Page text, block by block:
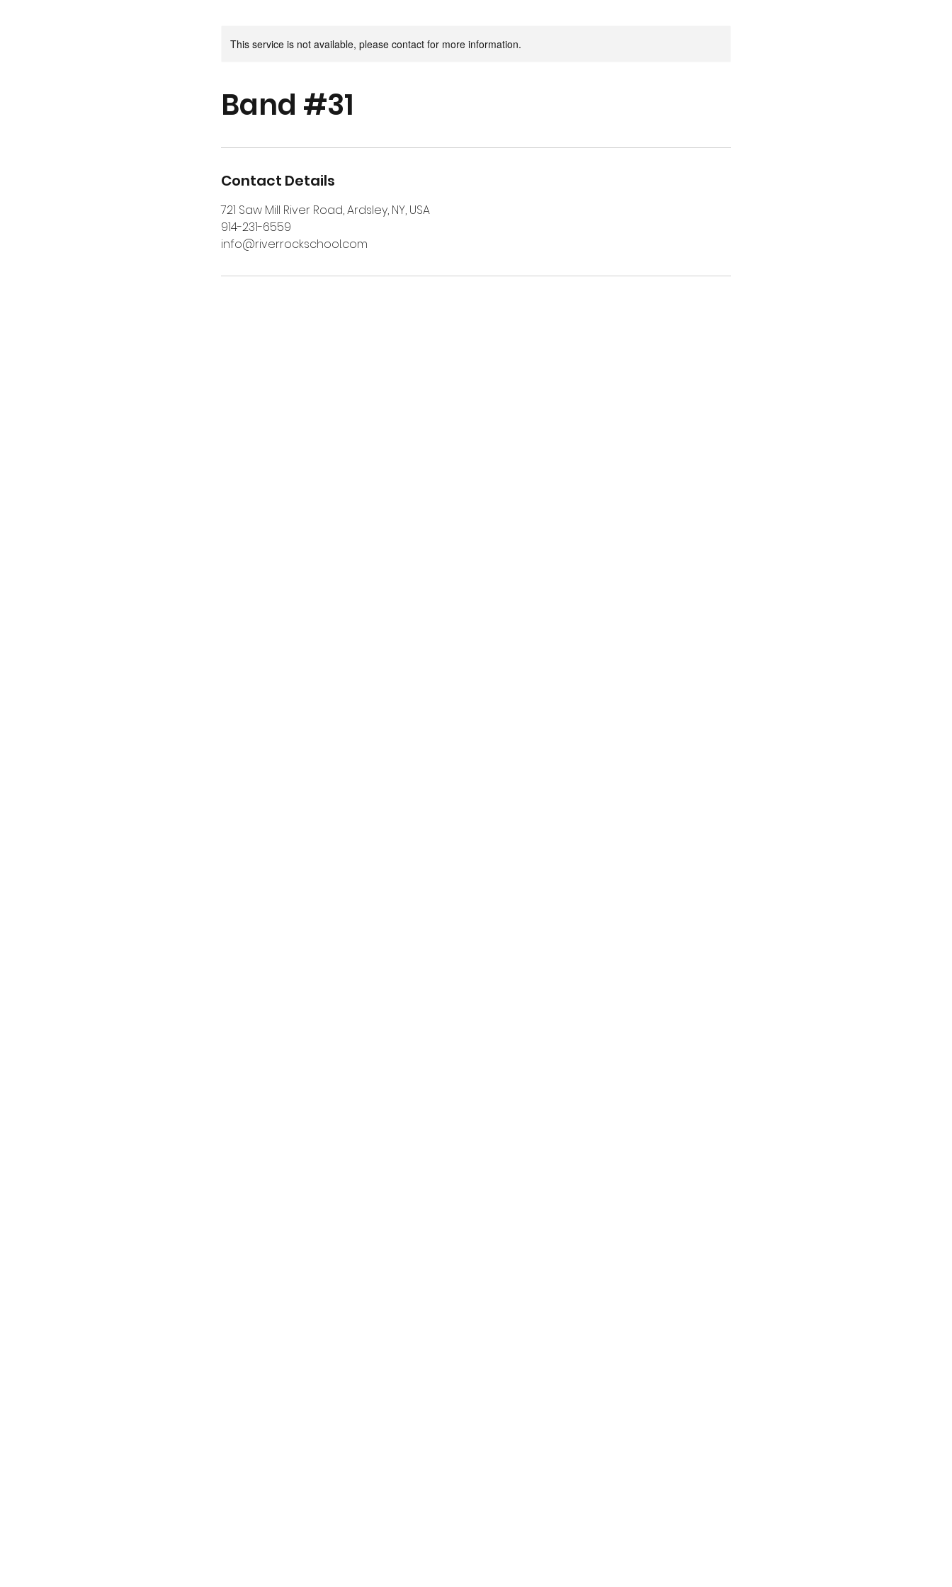
This service is not available, please contact for more information.
Band #31
Contact Details
721 Saw Mill River Road, Ardsley, NY, USA
914-231-6559
info@riverrockschool.com